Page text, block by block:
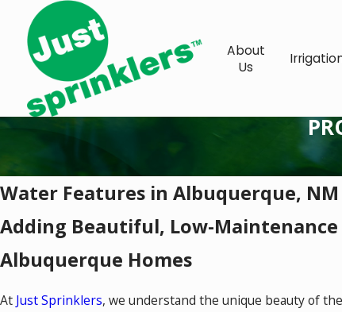
About
Us
Water Features in Albuquerque, NM
Adding Beautiful, Low-
Albuquerque Homes
At Just Sprinklers, we understand the unique beauty of